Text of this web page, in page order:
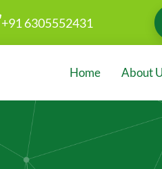
+91 6305552431
Home About